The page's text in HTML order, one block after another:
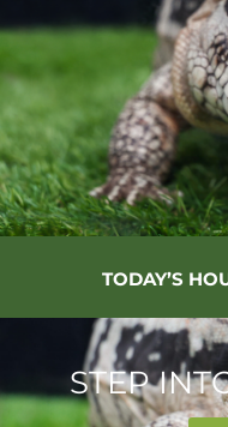
TODAY’S
STEP